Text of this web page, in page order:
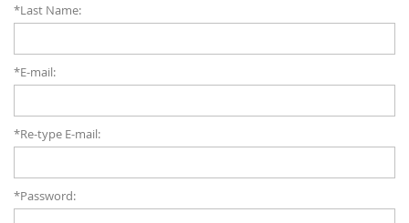
*Last Name:
*E-mail:
*Re-type E-mail:
*Password: